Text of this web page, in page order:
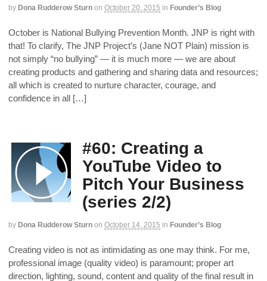
by Dona Rudderow Sturn on October 20, 2015 in Founder’s Blog
October is National Bullying Prevention Month. JNP is right with
that! To clarify, The JNP Project’s (Jane NOT Plain) mission is
not simply “no bullying” — it is much more — we are about
creating products and gathering and sharing data and resources;
all which is created to nurture character, courage, and
confidence in all […]
#60: Creating a
YouTube Video to
Pitch Your Business
(series 2/2)
by Dona Rudderow Sturn on October 14, 2015 in Founder’s Blog
Creating video is not as intimidating as one may think. For me,
professional image (quality video) is paramount; proper art
direction, lighting, sound, content and quality of the final result in